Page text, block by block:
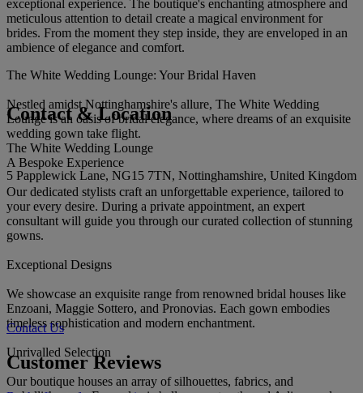
exceptional experience. The boutique's enchanting atmosphere and
meticulous attention to detail create a magical environment for
brides. From the moment they step inside, they are enveloped in an
ambience of elegance and comfort.
The White Wedding Lounge: Your Bridal Haven
Nestled amidst Nottinghamshire's allure, The White Wedding
Lounge is an oasis of bridal elegance, where dreams of an exquisite
wedding gown take flight.
A Bespoke Experience
Our dedicated stylists craft an unforgettable experience, tailored to
your every desire. During a private appointment, an expert
consultant will guide you through our curated collection of stunning
gowns.
Exceptional Designs
We showcase an exquisite range from renowned bridal houses like
Enzoani, Maggie Sottero, and Pronovias. Each gown embodies
timeless sophistication and modern enchantment.
Unrivalled Selection
Our boutique houses an array of silhouettes, fabrics, and
Contact & Location
The White Wedding Lounge
5 Papplewick Lane, NG15 7TN, Nottinghamshire, United Kingdom
Contact Us
Customer Reviews